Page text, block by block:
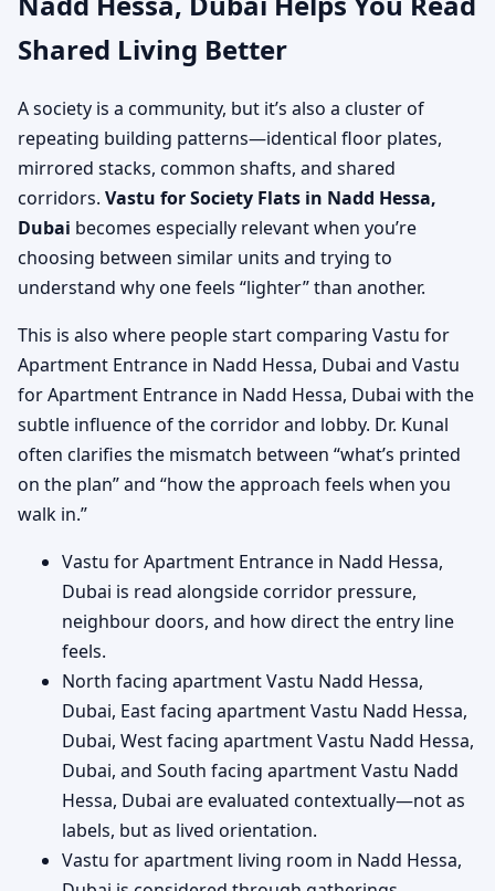
Shared Living Better
A society is a community, but it’s also a cluster of
repeating building patterns—identical floor plates,
mirrored stacks, common shafts, and shared
corridors. Vastu for Society Flats in Nadd Hessa,
Dubai becomes especially relevant when you’re
choosing between similar units and trying to
understand why one feels “lighter” than another.
This is also where people start comparing Vastu for
Apartment Entrance in Nadd Hessa, Dubai and Vastu
for Apartment Entrance in Nadd Hessa, Dubai with the
subtle influence of the corridor and lobby. Dr. Kunal
often clarifies the mismatch between “what’s printed
on the plan” and “how the approach feels when you
walk in.”
Vastu for Apartment Entrance in Nadd Hessa,
Dubai is read alongside corridor pressure,
neighbour doors, and how direct the entry line
feels.
North facing apartment Vastu Nadd Hessa,
Dubai, East facing apartment Vastu Nadd Hessa,
Dubai, West facing apartment Vastu Nadd Hessa,
Dubai, and South facing apartment Vastu Nadd
Hessa, Dubai are evaluated contextually—not as
labels, but as lived orientation.
Vastu for apartment living room in Nadd Hessa,